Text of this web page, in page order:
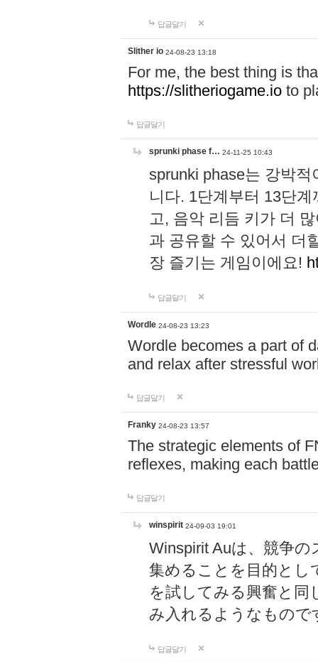
답글달기
Slither io 24-08-23 13:18
For me, the best thing is
https://slitheriogame.io to
답글달기
sprunki phase f… 24-11-25 10:43
sprunki phase는 강박
니다. 1단계부터 13단
고, 음악 리듬 키가 더
과 공유할 수 있어서 더
장 즐기는 게임이에요!
답글달기
Wordle 24-08-23 13:23
Wordle becomes a part of
and relax after stressful
답글달기
Franky 24-08-23 13:57
The strategic elements of
reflexes, making each
답글달기
winspirit 24-09-03 19:01
Winspirit Auは、競争
集めることを目的とし
を試してみる興奮と同
み入れるようなもので
답글달기